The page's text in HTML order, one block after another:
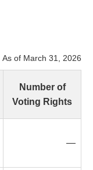
As of March 31, 2026
Number of
Voting Rights
—